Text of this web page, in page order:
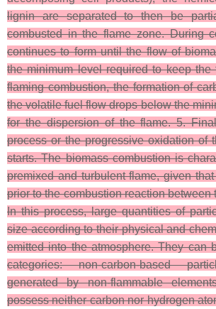
lignin are separated to then be
combusted in the flame zone. During
continues to form until the flow of
the minimum level required to keep the
flaming combustion, the formation of
the volatile fuel flow drops below the
for the dispersion of the flame. 5.
process or the progressive oxidation of
starts. The biomass combustion is
premixed and turbulent flame, given
prior to the combustion reaction between
In this process, large quantities of
size according to their physical and
emitted into the atmosphere. They can
categories: non-carbon-based
generated by non-flammable
possess neither carbon nor hydrogen